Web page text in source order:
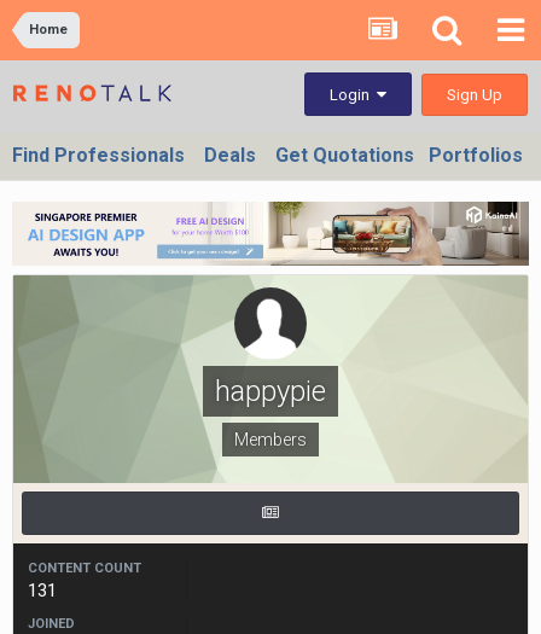
Home
Login Sign Up
Find Professionals Deals Get Quotations Portfolios
happypie
Members
CONTENT COUNT
131
JOINED